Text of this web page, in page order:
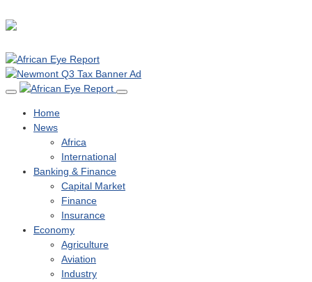
Home
News
Africa
International
Banking & Finance
Capital Market
Finance
Insurance
Economy
Agriculture
Aviation
Industry